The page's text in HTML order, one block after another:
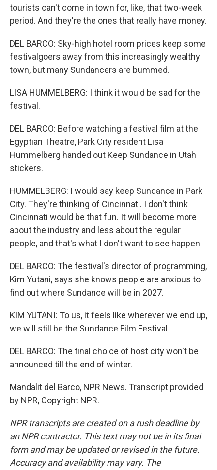
tourists can't come in town for, like, that two-week
period. And they're the ones that really have money.
DEL BARCO: Sky-high hotel room prices keep some
festivalgoers away from this increasingly wealthy
town, but many Sundancers are bummed.
LISA HUMMELBERG: I think it would be sad for the
festival.
DEL BARCO: Before watching a festival film at the
Egyptian Theatre, Park City resident Lisa
Hummelberg handed out Keep Sundance in Utah
stickers.
HUMMELBERG: I would say keep Sundance in Park
City. They're thinking of Cincinnati. I don't think
Cincinnati would be that fun. It will become more
about the industry and less about the regular
people, and that's what I don't want to see happen.
DEL BARCO: The festival's director of programming,
Kim Yutani, says she knows people are anxious to
find out where Sundance will be in 2027.
KIM YUTANI: To us, it feels like wherever we end up,
we will still be the Sundance Film Festival.
DEL BARCO: The final choice of host city won't be
announced till the end of winter.
Mandalit del Barco, NPR News. Transcript provided
by NPR, Copyright NPR.
NPR transcripts are created on a rush deadline by
an NPR contractor. This text may not be in its final
form and may be updated or revised in the future.
Accuracy and availability may vary. The